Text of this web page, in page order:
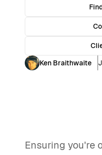
Ken Braithwaite
Ensuring you're